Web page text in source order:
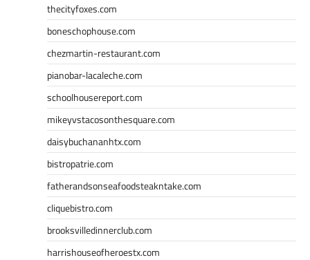
thecityfoxes.com
boneschophouse.com
chezmartin-restaurant.com
pianobar-lacaleche.com
schoolhousereport.com
mikeyvstacosonthesquare.com
daisybuchananhtx.com
bistropatrie.com
fatherandsonseafoodsteakntake.com
cliquebistro.com
brooksvilledinnerclub.com
harrishouseofheroestx.com